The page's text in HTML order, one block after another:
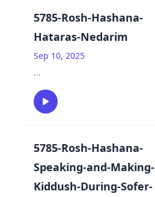
5785-Rosh-Hashana-
Hataras-Nedarim
Sep 10, 2025
...
5785-Rosh-Hashana-
Speaking-and-Making-
Kiddush-During-Sofer-